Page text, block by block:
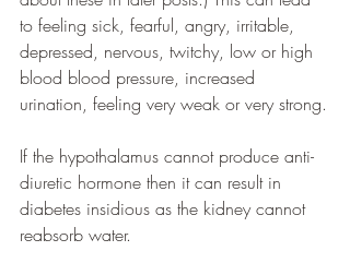
to feeling sick, fearful, angry, irritable,
depressed, nervous, twitchy, low or high
blood blood pressure, increased
urination, feeling very weak or very strong.
If the hypothalamus cannot produce anti-
diuretic hormone then it can result in
diabetes insidious as the kidney cannot
reabsorb water.